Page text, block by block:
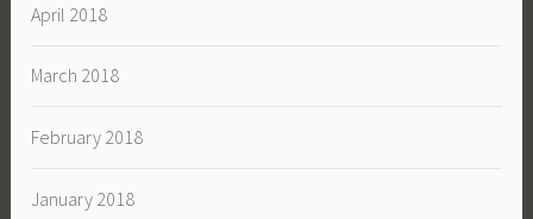
April 2018
March 2018
February 2018
January 2018